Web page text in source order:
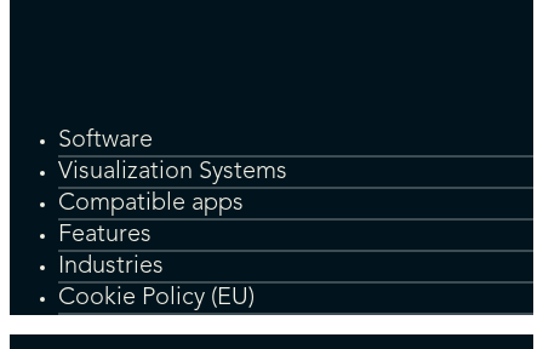
Software
Visualization Systems
Compatible apps
Features
Industries
Cookie Policy (EU)